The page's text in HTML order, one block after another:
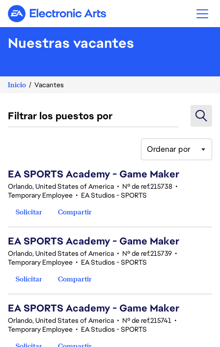
Electronic Arts
Nuestras vacantes
Inicio Vacantes
Filtrar los puestos por
Ordenar por
EA SPORTS Academy - Game Maker
Orlando, United States of America • Nº de ref.215738 •
Temporary Employee • EA Studios - SPORTS
Solicitar
Compartir
EA SPORTS Academy - Game Maker
Orlando, United States of America • Nº de ref.215739 •
Temporary Employee • EA Studios - SPORTS
Solicitar
Compartir
EA SPORTS Academy - Game Maker
Orlando, United States of America • Nº de ref.215741 •
Temporary Employee • EA Studios - SPORTS